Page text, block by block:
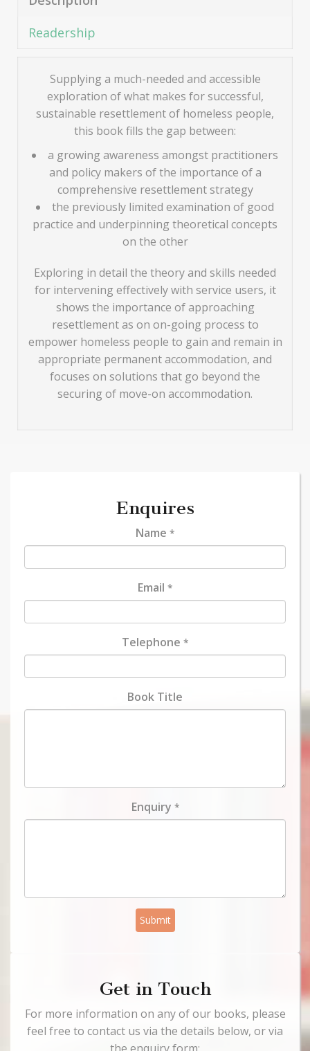
Readership
Supplying a much-needed and accessible
exploration of what makes for successful,
sustainable resettlement of homeless people,
this book fills the gap between:
a growing awareness amongst practitioners
and policy makers of the importance of a
comprehensive resettlement strategy
the previously limited examination of good
practice and underpinning theoretical concepts
on the other
Exploring in detail the theory and skills needed
for intervening effectively with service users, it
shows the importance of approaching
resettlement as on on-going process to
empower homeless people to gain and remain in
appropriate permanent accommodation, and
focuses on solutions that go beyond the
securing of move-on accommodation.
Enquires
Name *
Email *
Telephone *
Book Title
Enquiry *
Submit
Get in Touch
For more information on any of our books, please
feel free to contact us via the details below, or via